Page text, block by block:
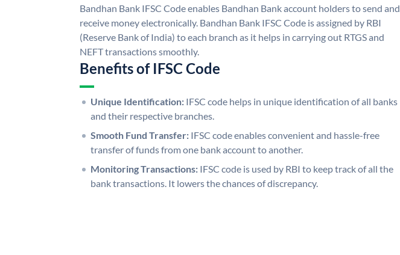
Bandhan Bank IFSC Code enables Bandhan Bank account holders to send and
receive money electronically. Bandhan Bank IFSC Code is assigned by RBI
(Reserve Bank of India) to each branch as it helps in carrying out RTGS and
NEFT transactions smoothly.
Benefits of IFSC Code
Unique Identification: IFSC code helps in unique identification of all banks
and their respective branches.
Smooth Fund Transfer: IFSC code enables convenient and hassle-free
transfer of funds from one bank account to another.
Monitoring Transactions: IFSC code is used by RBI to keep track of all the
bank transactions. It lowers the chances of discrepancy.